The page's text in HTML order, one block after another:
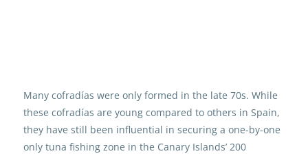
Many cofradías were only formed in the late 70s. While
these cofradías are young compared to others in Spain,
they have still been influential in securing a one-by-one
only tuna fishing zone in the Canary Islands’ 200